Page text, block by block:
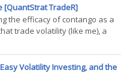
[QuantStrat TradeR]
the efficacy of contango as a
trade volatility (like me), a
ubiquitous is the term
Well, simple: it just means
Volatility Investing, and the